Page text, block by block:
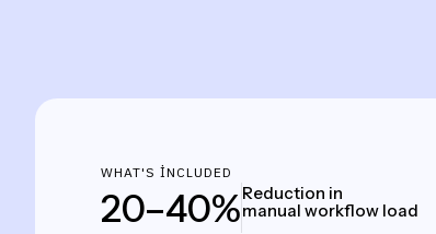
WHAT'S INCLUDED
20–40%Reduction in
manual workflow load